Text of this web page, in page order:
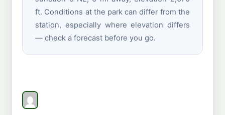
ft. Conditions at the park can differ from the
station, especially where elevation differs
— check a forecast before you go.